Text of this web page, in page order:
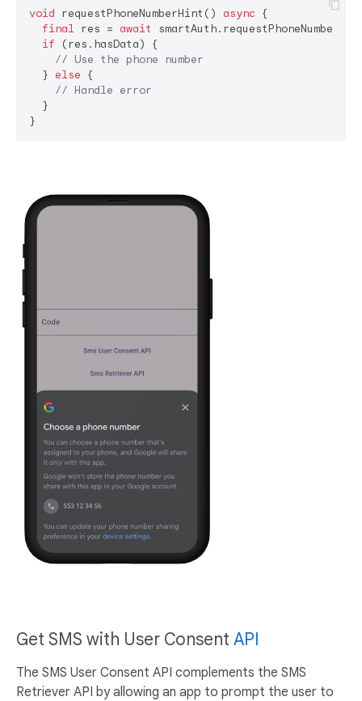
void requestPhoneNumberHint() async {
final res = await
if (res.hasData) {
// Use the phone number
  }
else {
// Handle error
  }
Get SMS with User Consent API
The SMS User Consent API complements the SMS
Retriever API by allowing an app to prompt the user to